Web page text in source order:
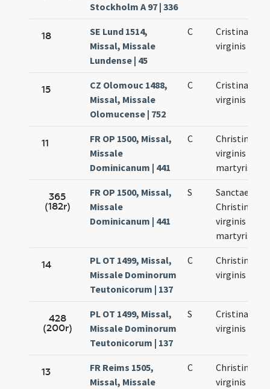
Stockholm A 97 | 336
18
SE Lund 1514,
Missal, Missale
Lundense | 45
C
Cristinae
virginis
15
CZ Olomouc 1488,
Missal, Missale
Olomucense | 752
C
Cristinae
virginis
11
FR OP 1500, Missal,
Missale
Dominicanum | 441
C
Christinae
virginis et
martyris
365
(182r)
FR OP 1500, Missal,
Missale
Dominicanum | 441
S
Sanctae
Christinae
virginis et
martyris
14
PL OT 1499, Missal,
Missale Dominorum
Teutonicorum | 137
C
Christinae
virginis
428
(200r)
PL OT 1499, Missal,
Missale Dominorum
Teutonicorum | 137
S
Cristinae
virginis
13
FR Reims 1505,
Missal, Missale
C
Christinae
virginis et